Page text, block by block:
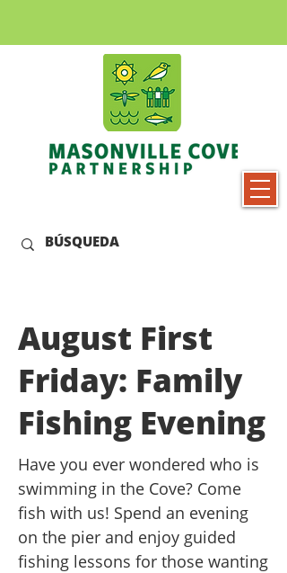
August First
Friday: Family
Fishing Evening
Have you ever wondered who is
swimming in the Cove? Come
fish with us! Spend an evening
on the pier and enjoy guided
fishing lessons for those wanting